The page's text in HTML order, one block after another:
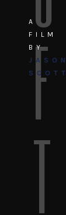
F
T
A
FILM
BY
JASON
SCOTT